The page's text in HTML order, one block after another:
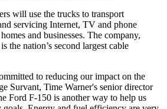
will use the trucks to transport
servicing Internet, TV and phone
and businesses. The company,
the nation’s second largest cable
to reducing our impact on the
Survant, Time Warner's senior director
Ford F-150 is another way to help us